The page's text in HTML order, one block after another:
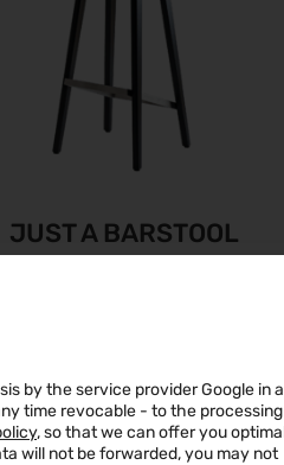
JUST A BARSTOOL
by the service provider Google in a
time revocable - to the processing
, so that we can offer you
will not be forwarded, you may not